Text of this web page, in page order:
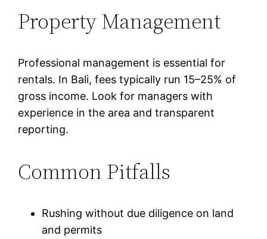
Property Management
Professional management is essential for
rentals. In Bali, fees typically run 15–25% of
gross income. Look for managers with
experience in the area and transparent
reporting.
Common Pitfalls
Rushing without due diligence on land
and permits